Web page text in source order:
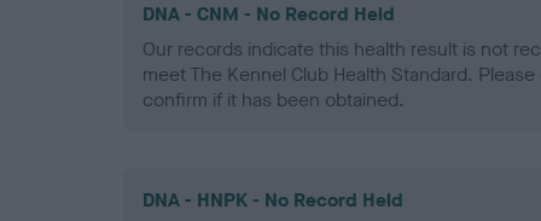
DNA - CNM - No Record Held
Our records indicate this health result is not
meet The Kennel Club Health Standard.
confirm if it has been obtained.
DNA - HNPK - No Record Held